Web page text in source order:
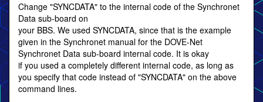
Change "SYNCDATA" to the internal code of the Synchronet
Data sub-board on
your BBS. We used SYNCDATA, since that is the example
given in the Synchronet manual for the DOVE-Net
Synchronet Data sub-board internal code. It is okay
if you used a completely different internal code, as long as
you specify that code instead of "SYNCDATA" on the above
command lines.